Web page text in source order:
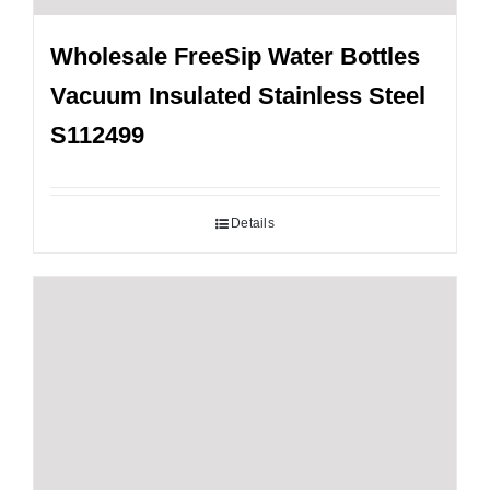
Wholesale FreeSip Water Bottles
Vacuum Insulated Stainless Steel
S112499
Details